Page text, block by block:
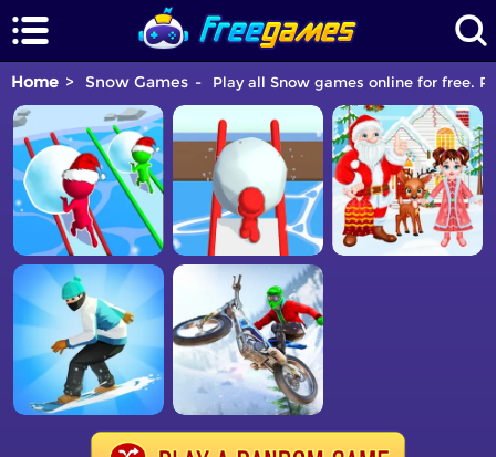
Home Snow Games Play all Snow games online for free.